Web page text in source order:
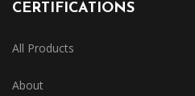
CERTIFICATIONS
All Products
About